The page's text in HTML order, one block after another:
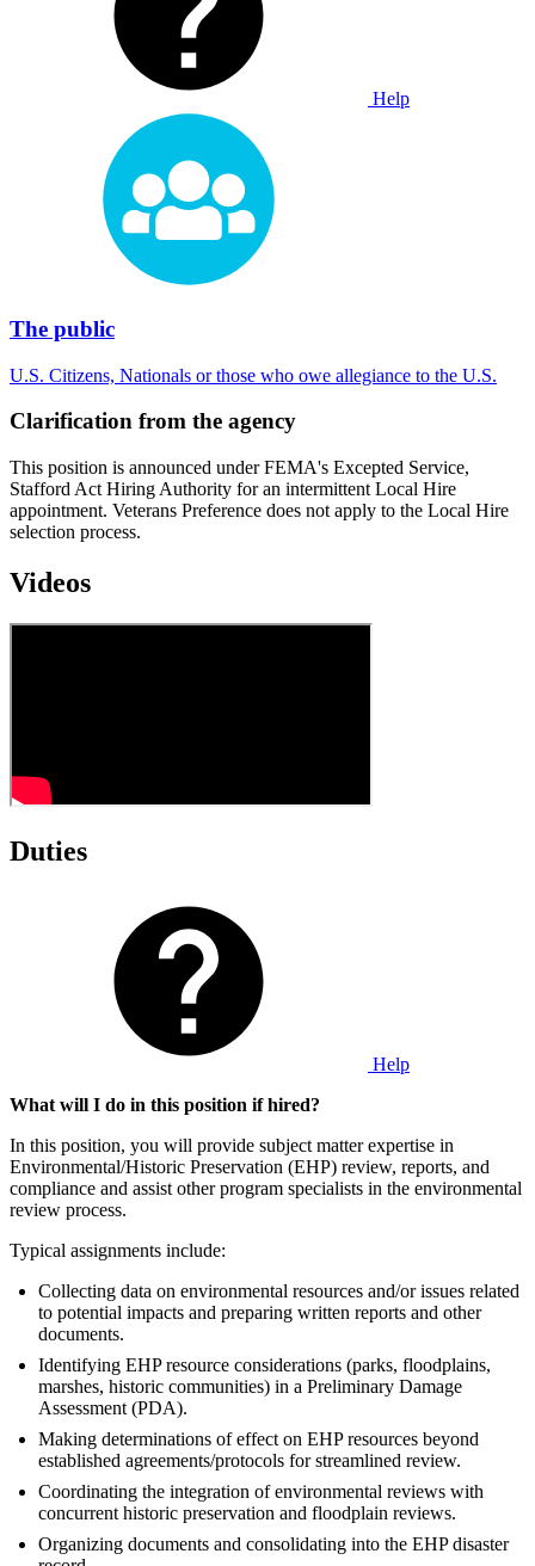
Help
The public
U.S. Citizens, Nationals or those who owe allegiance to the U.S.
Clarification from the agency
This position is announced under FEMA's Excepted Service,
Stafford Act Hiring Authority for an intermittent Local Hire
appointment. Veterans Preference does not apply to the Local Hire
selection process.
Videos
Duties
Help
What will I do in this position if hired?
In this position, you will provide subject matter expertise in
Environmental/Historic Preservation (EHP) review, reports, and
compliance and assist other program specialists in the environmental
review process.
Typical assignments include:
Collecting data on environmental resources and/or issues related
to potential impacts and preparing written reports and other
documents.
Identifying EHP resource considerations (parks, floodplains,
marshes, historic communities) in a Preliminary Damage
Assessment (PDA).
Making determinations of effect on EHP resources beyond
established agreements/protocols for streamlined review.
Coordinating the integration of environmental reviews with
concurrent historic preservation and floodplain reviews.
Organizing documents and consolidating into the EHP disaster